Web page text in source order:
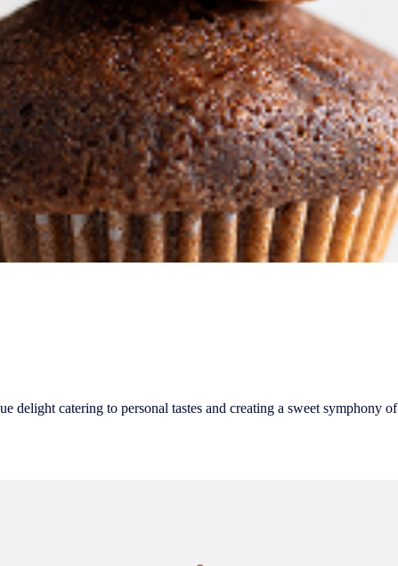
delight catering to personal tastes and creating a sweet symphony